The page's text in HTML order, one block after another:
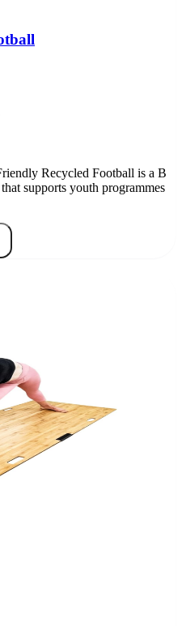
Recycled Football is a B
supports youth programmes